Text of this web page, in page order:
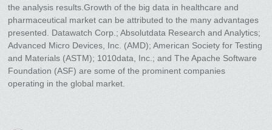
the analysis results.Growth of the big data in healthcare and
pharmaceutical market can be attributed to the many advantages
presented. Datawatch Corp.; Absolutdata Research and Analytics;
Advanced Micro Devices, Inc. (AMD); American Society for Testing
and Materials (ASTM); 1010data, Inc.; and The Apache Software
Foundation (ASF) are some of the prominent companies
operating in the global market.